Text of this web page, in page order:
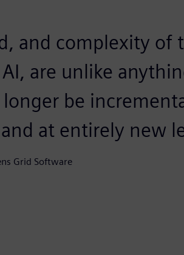
and complexity of
are unlike
be
at entirely new
Grid Software